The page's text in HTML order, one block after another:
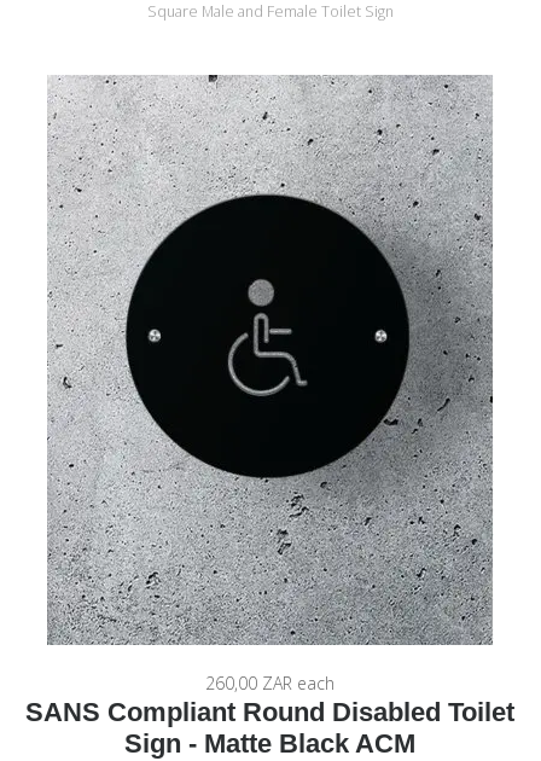
Square Male and Female Toilet Sign
260,00 ZAR each
SANS Compliant Round Disabled Toilet
Sign - Matte Black ACM